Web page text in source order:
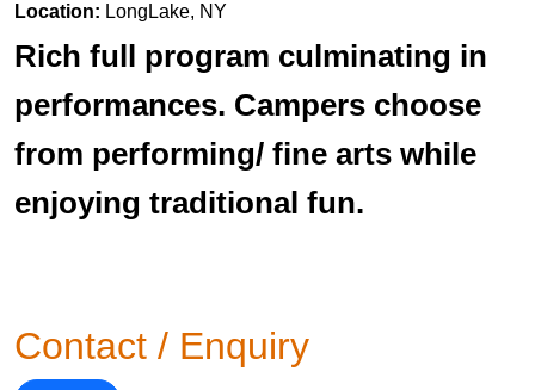
Location: LongLake, NY
Rich full program culminating in
performances. Campers choose
from performing/ fine arts while
enjoying traditional fun.
Contact / Enquiry